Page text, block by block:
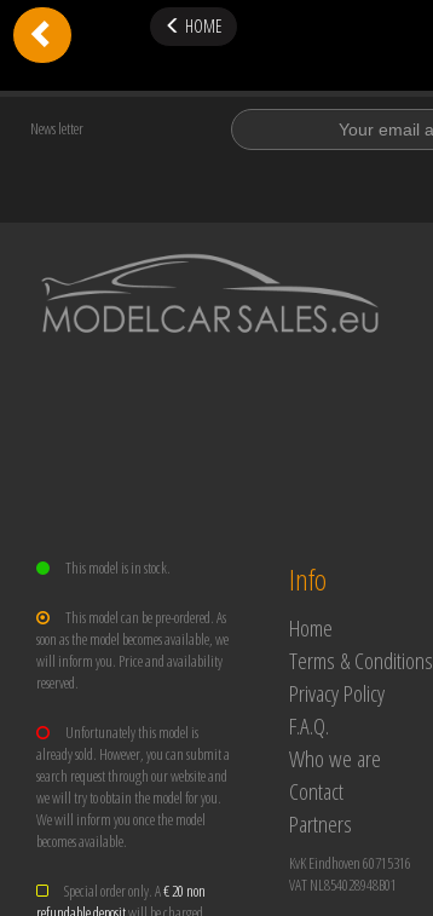
HOME
News letter
This model is in stock.
This model can be pre-ordered. As
soon as the model becomes available, we
will inform you. Price and availability
reserved.
Unfortunately this model is
already sold. However, you can submit a
search request through our website and
we will try to obtain the model for you.
We will inform you once the model
becomes available.
Special order only. A€ 20 non
Info
Home
Terms & Conditions
Privacy Policy
F.A.Q.
Who we are
Contact
Partners
KvK Eindhoven 60715316
VAT NL854028948B01